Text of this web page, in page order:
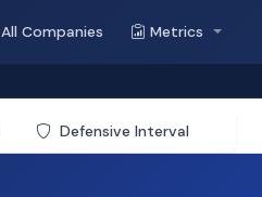
All Companies Metrics
Defensive Interval